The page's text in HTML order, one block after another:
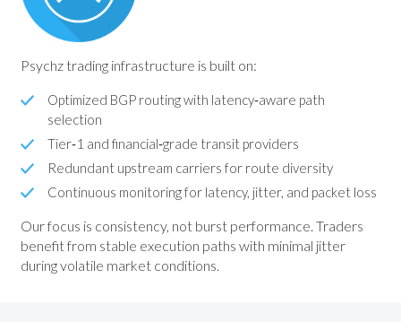
Psychz trading infrastructure is built on:
Optimized BGP routing with latency‑aware path
selection
Tier‑1 and financial‑grade transit providers
Redundant upstream carriers for route diversity
Continuous monitoring for latency, jitter, and packet loss
Our focus is consistency, not burst performance. Traders
benefit from stable execution paths with minimal jitter
during volatile market conditions.